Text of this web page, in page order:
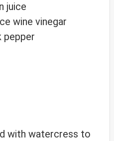
juice
wine vinegar
pepper
with watercress to